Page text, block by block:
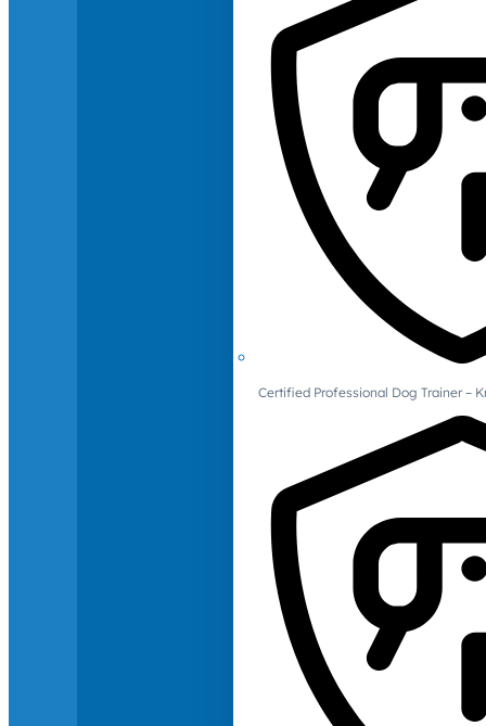
Certified Professional Dog Trainer –